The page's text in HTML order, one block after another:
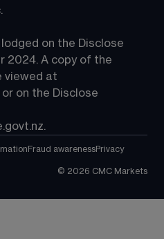
on the Disclose
2024. A copy of the
viewed at
or on the Disclose
.
Fraud awarenessPrivacy
© 2026 CMC Markets